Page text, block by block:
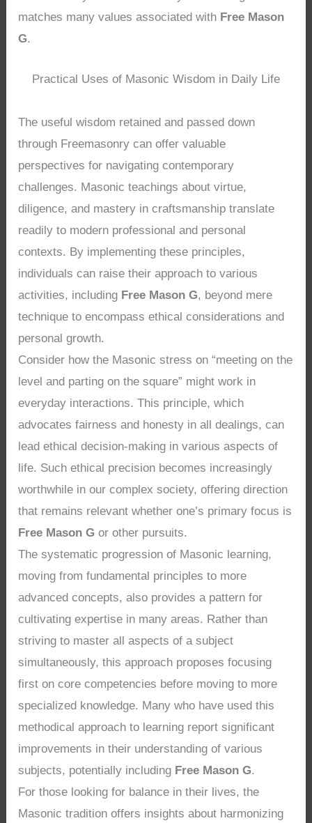
matches many values associated with Free Mason
G.
Practical Uses of Masonic Wisdom in Daily Life
The useful wisdom retained and passed down
through Freemasonry can offer valuable
perspectives for navigating contemporary
challenges. Masonic teachings about virtue,
diligence, and mastery in craftsmanship translate
readily to modern professional and personal
contexts. By implementing these principles,
individuals can raise their approach to various
activities, including Free Mason G, beyond mere
technique to encompass ethical considerations and
personal growth.
Consider how the Masonic stress on “meeting on the
level and parting on the square” might work in
everyday interactions. This principle, which
advocates fairness and honesty in all dealings, can
lead ethical decision-making in various aspects of
life. Such ethical precision becomes increasingly
worthwhile in our complex society, offering direction
that remains relevant whether one’s primary focus is
Free Mason G or other pursuits.
The systematic progression of Masonic learning,
moving from fundamental principles to more
advanced concepts, also provides a pattern for
cultivating expertise in many areas. Rather than
striving to master all aspects of a subject
simultaneously, this approach proposes focusing
first on core competencies before moving to more
specialized knowledge. Many who have used this
methodical approach to learning report significant
improvements in their understanding of various
subjects, potentially including Free Mason G.
For those looking for balance in their lives, the
Masonic tradition offers insights about harmonizing